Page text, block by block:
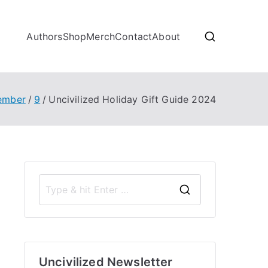
AuthorsShopMerchContactAbout
9 Uncivilized Holiday Gift Guide 2024
Uncivilized Newsletter